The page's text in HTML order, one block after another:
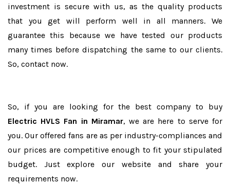
investment is secure with us, as the quality products
that you get will perform well in all manners. We
guarantee this because we have tested our products
many times before dispatching the same to our clients.
So, contact now.
So, if you are looking for the best company to buy
Electric HVLS Fan in Miramar, we are here to serve for
you. Our offered fans are as per industry-compliances and
our prices are competitive enough to fit your stipulated
budget. Just explore our website and share your
requirements now.